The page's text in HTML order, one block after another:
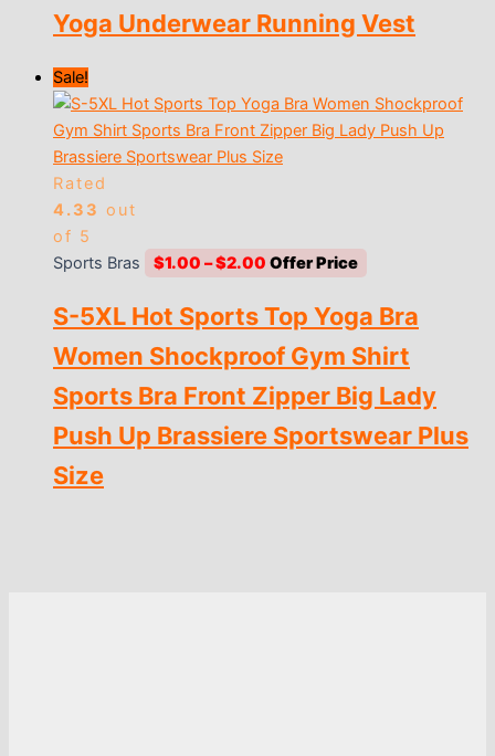
Yoga Underwear Running Vest
Sale!
Rated
4.33 out
of 5
Sports Bras
$1.00 –$2.00 Price
$1.00
$2.00
S-5XL Hot Sports Top Yoga Bra
Women Shockproof Gym Shirt
Sports Bra Front Zipper Big Lady
Push Up Brassiere Sportswear Plus
Size